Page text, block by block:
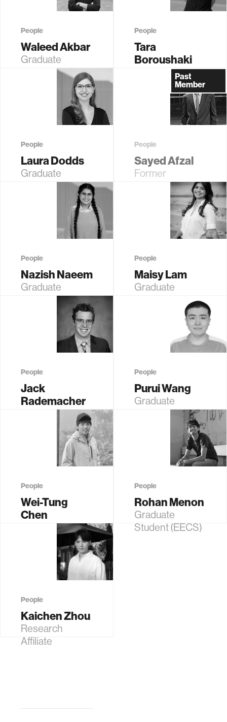
Sciences
People
Waleed Akbar
Graduate
Student (EECS)
People
Tara
Boroushaki
Research
People
Laura Dodds
Graduate
Student (EECS)
Past
Member
People
Sayed Afzal
Former
Graduate
Student (EECS)
People
Nazish Naeem
Graduate
Student (EECS)
People
Maisy Lam
Graduate
Student (EECS)
People
Jack
Rademacher
Student (EECS)
People
Purui Wang
Graduate
Student (EECS)
People
Wei-Tung
Chen
Graduate
Student (EECS)
People
Rohan Menon
Graduate
Student (EECS)
People
Kaichen Zhou
Research
Affiliate